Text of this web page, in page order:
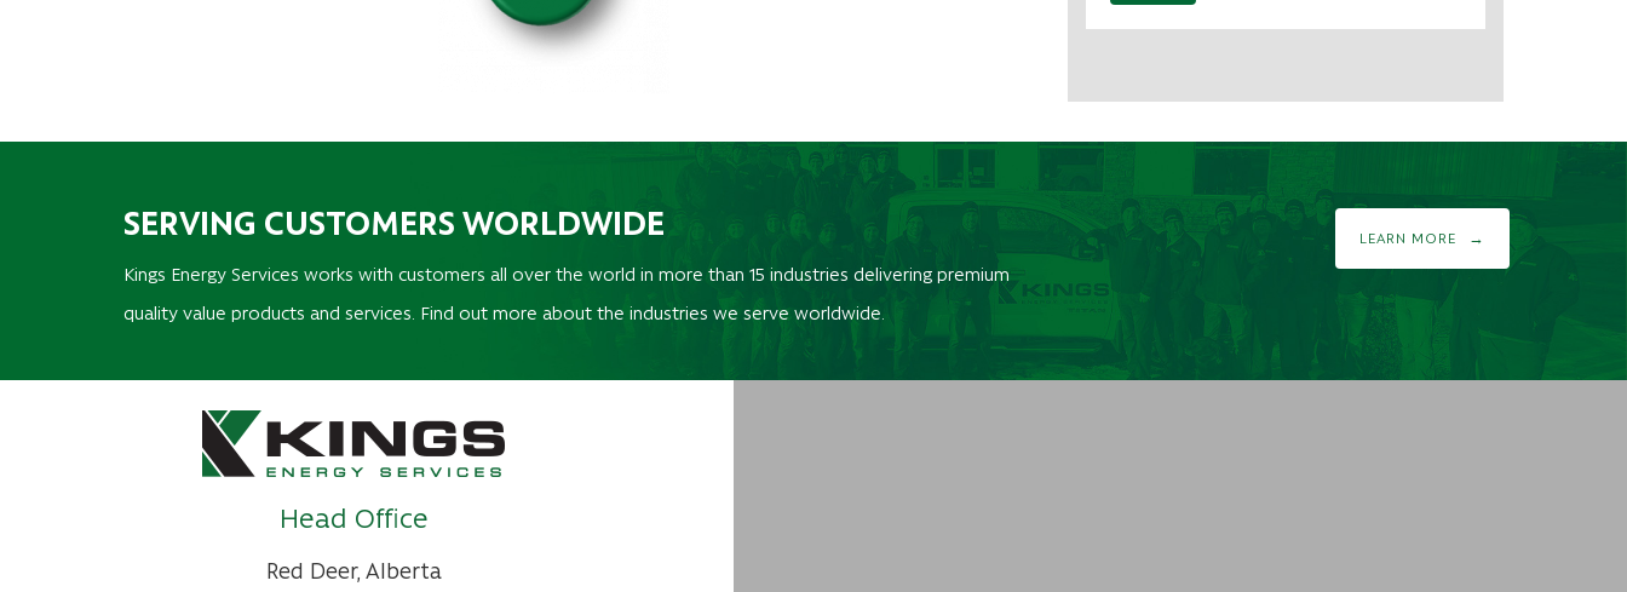
SERVING CUSTOMERS WORLDWIDE
Kings Energy Services works with customers all over the world in more than 15 industries delivering premium
quality value products and services. Find out more about the industries we serve worldwide.
LEARN MORE
Head Office
Red Deer, Alberta